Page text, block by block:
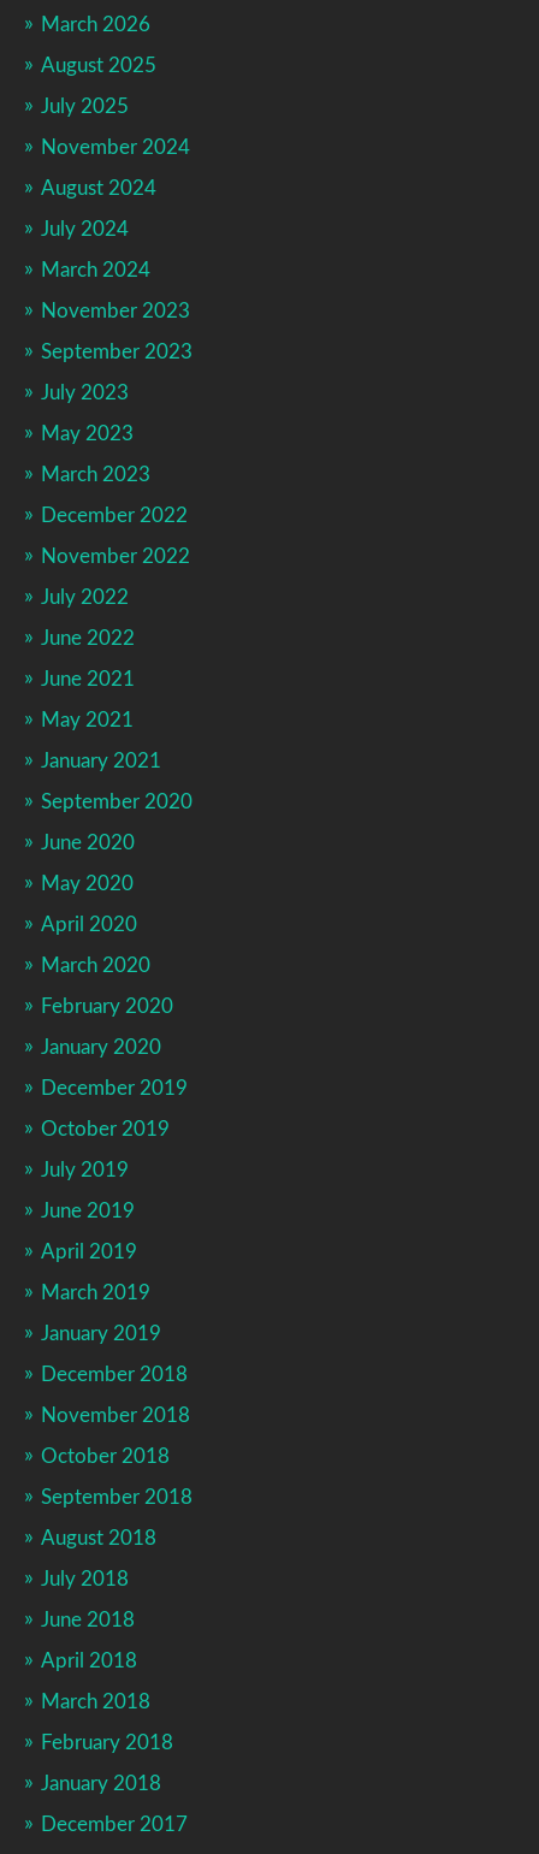
March 2026
August 2025
July 2025
November 2024
August 2024
July 2024
March 2024
November 2023
September 2023
July 2023
May 2023
March 2023
December 2022
November 2022
July 2022
June 2022
June 2021
May 2021
January 2021
September 2020
June 2020
May 2020
April 2020
March 2020
February 2020
January 2020
December 2019
October 2019
July 2019
June 2019
April 2019
March 2019
January 2019
December 2018
November 2018
October 2018
September 2018
August 2018
July 2018
June 2018
April 2018
March 2018
February 2018
January 2018
December 2017